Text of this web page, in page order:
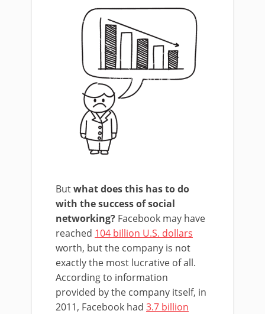
Butwhat does this has to do
with the success of social
networking? Facebook may have
reached 104 billion U.S. dollars
worth, but the company is not
exactly the most lucrative of all.
According to information
provided by the company itself, in
2011, Facebook had 3.7 billion